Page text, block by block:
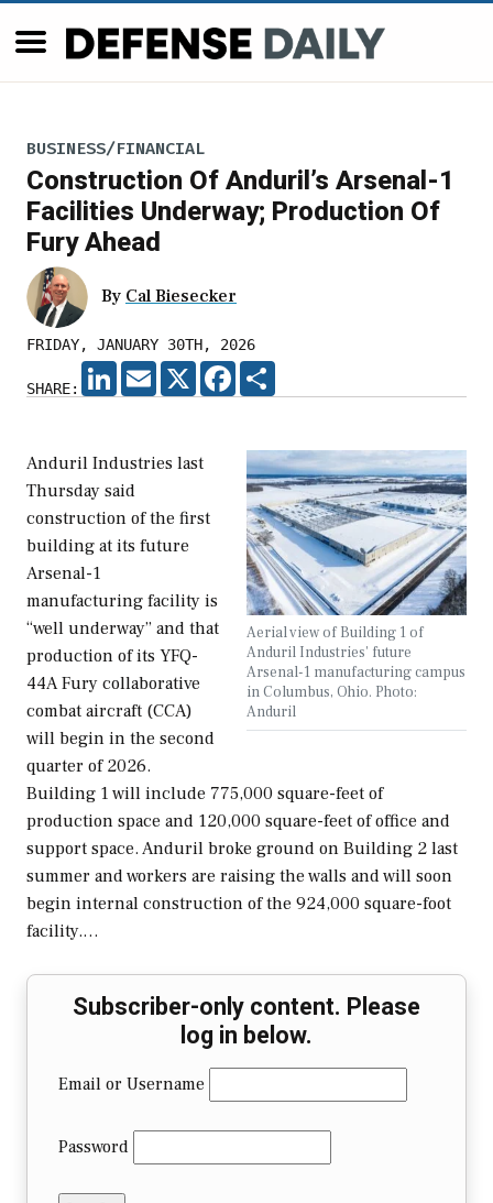
BUSINESS/FINANCIAL
Construction Of Anduril’s Arsenal-1
Facilities Underway; Production Of
Fury Ahead
By Cal Biesecker
FRIDAY, JANUARY 30TH, 2026
SHARE:
LINKEDIN
EMAIL X FACEBOOK
Aerial view of Building 1 of
Anduril Industries' future
Arsenal-1 manufacturing campus
in Columbus, Ohio. Photo:
Anduril
Anduril Industries last
Thursday said
construction of the first
building at its future
Arsenal-1
manufacturing facility is
“well underway” and that
production of its YFQ-
44A Fury collaborative
combat aircraft (CCA)
will begin in the second
quarter of 2026.
Building 1 will include 775,000 square-feet of
production space and 120,000 square-feet of office and
support space. Anduril broke ground on Building 2 last
summer and workers are raising the walls and will soon
begin internal construction of the 924,000 square-foot
facility.…
Subscriber-only content. Please
log in below.
Email or Username
Password